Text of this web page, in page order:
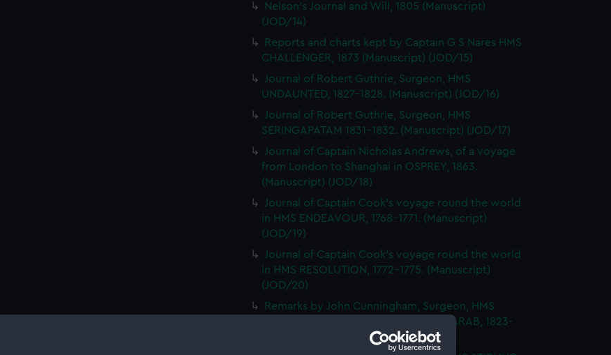
Nelson's Journal and Will, 1805 (Manuscript)
(JOD/14)
Reports and charts kept by Captain G S Nares HMS
CHALLENGER, 1873 (Manuscript) (JOD/15)
Journal of Robert Guthrie, Surgeon, HMS
UNDAUNTED, 1827-1828. (Manuscript) (JOD/16)
Journal of Robert Guthrie, Surgeon, HMS
SERINGAPATAM 1831-1832. (Manuscript) (JOD/17)
Journal of Captain Nicholas Andrews, of a voyage
from London to Shanghai in OSPREY, 1863.
(Manuscript) (JOD/18)
Journal of Captain Cook's voyage round the world
in HMS ENDEAVOUR, 1768-1771. (Manuscript)
(JOD/19)
Journal of Captain Cook's voyage round the world
in HMS RESOLUTION, 1772-1775. (Manuscript)
(JOD/20)
Remarks by John Cunningham, Surgeon, HMS
CAMBRIDGE, FLY, SPARTIATE and the ARAB, 1823-
1825. (Manuscript) (JOD/21)